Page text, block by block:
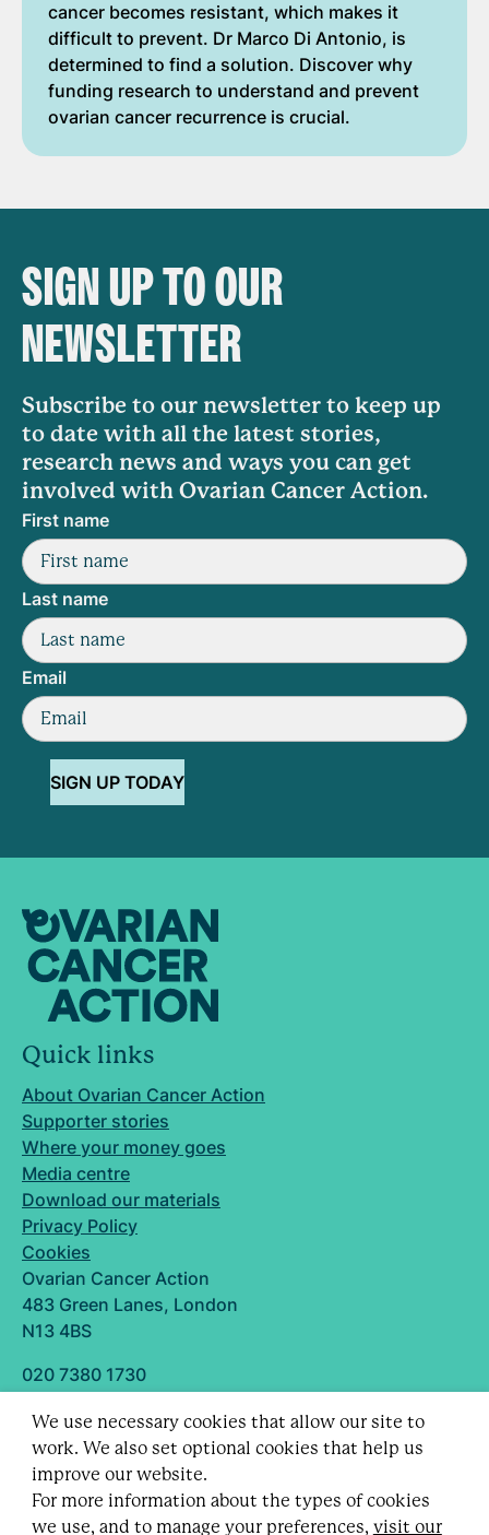
We use necessary cookies that allow our site to
work. We also set optional cookies that help us
improve our website.
For more information about the types of cookies
we use, and to manage your preferences, visit our
cancer becomes resistant, which makes it
difficult to prevent. Dr Marco Di Antonio, is
determined to find a solution. Discover why
funding research to understand and prevent
ovarian cancer recurrence is crucial.
SIGN UP TO OUR
NEWSLETTER
Subscribe to our newsletter to keep up
to date with all the latest stories,
research news and ways you can get
involved with Ovarian Cancer Action.
First name
Last name
Email
SIGN UP TODAY
Quick links
About Ovarian Cancer Action
Supporter stories
Where your money goes
Media centre
Download our materials
Privacy Policy
Cookies
Ovarian Cancer Action
483 Green Lanes, London
N13 4BS
020 7380 1730
Designed and built by
Follow us